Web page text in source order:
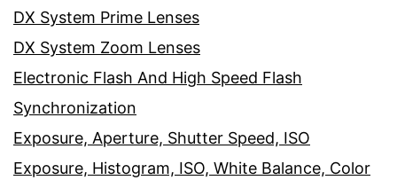
DX System Prime Lenses
DX System Zoom Lenses
Electronic Flash And High Speed Flash
Synchronization
Exposure, Aperture, Shutter Speed, ISO
Exposure, Histogram, ISO, White Balance, Color